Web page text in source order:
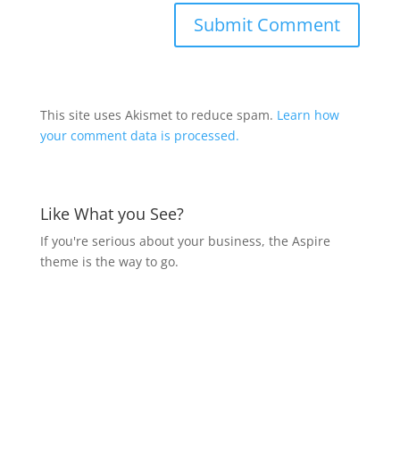
This site uses Akismet to reduce spam. Learn how
your comment data is processed.
Like What you See?
If you're serious about your business, the Aspire
theme is the way to go.